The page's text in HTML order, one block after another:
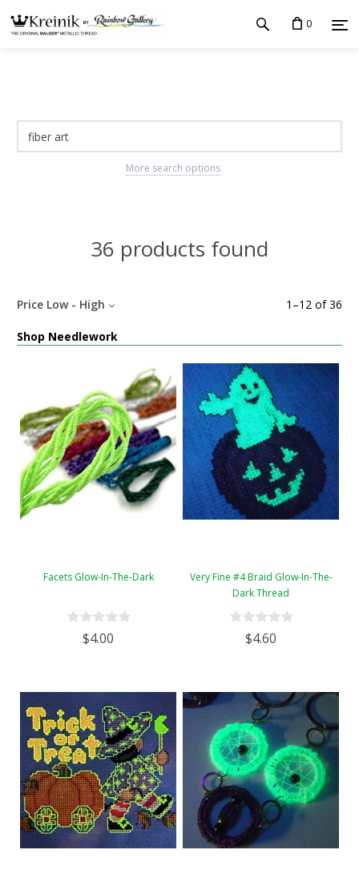
0
More search options
36 products found
1 –12 of36
Price Low - High
Shop Needlework
Facets Glow-In-The-Dark
$4.00
Very Fine #4 Braid Glow-In-The-
Dark Thread
$4.60